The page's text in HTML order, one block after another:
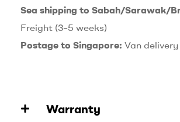
Sea shipping to Sabah/Sarawak/
Freight (3–5 weeks)
Postage to Singapore: Van delivery
Warranty